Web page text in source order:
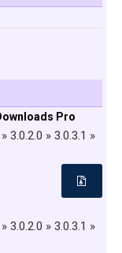
Pro
3.0.2.0 » 3.0.3.1 »
3.0.2.0 » 3.0.3.1 »